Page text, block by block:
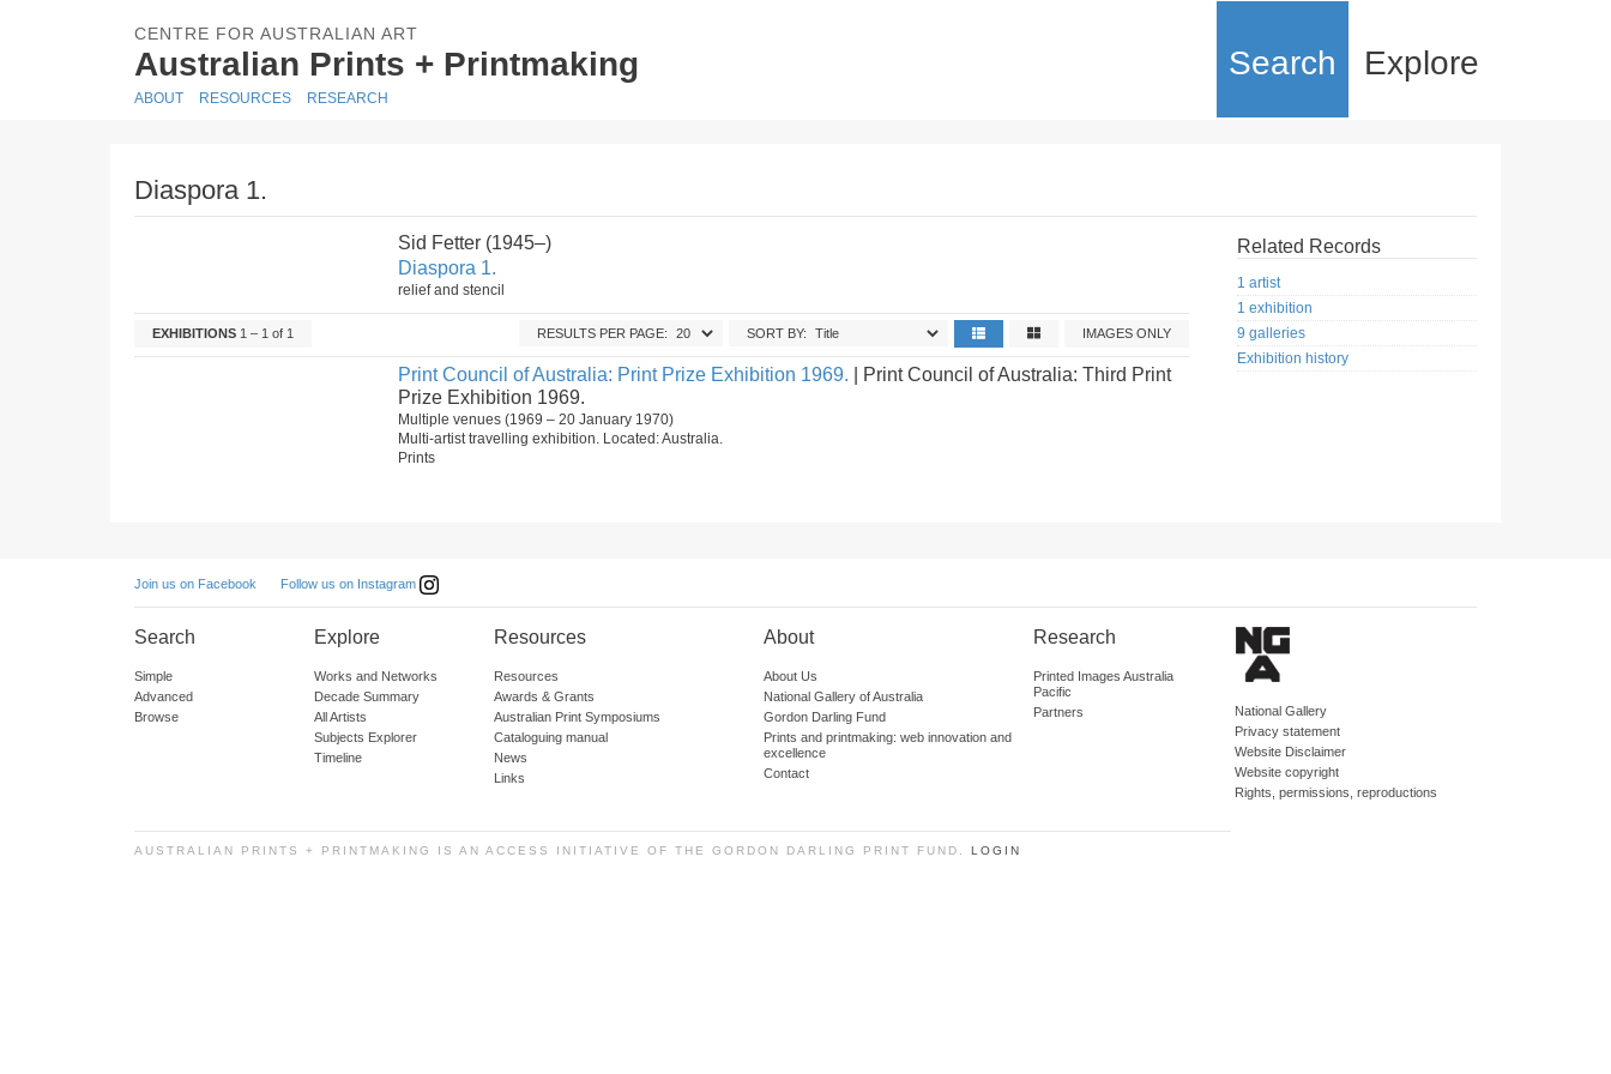
CENTRE FOR AUSTRALIAN ART
Australian Prints + Printmaking Search Explore
ABOUT RESOURCES RESEARCH
Diaspora 1.
Sid Fetter (1945–)
Diaspora 1.
relief and stencil
EXHIBITIONS 1 – 1 of 1 IMAGES ONLY
SORT BY:
RESULTS PER PAGE:
Print Council of Australia: Print Prize Exhibition 1969. | Print Council of Australia: Third Print
Prize Exhibition 1969.
Multiple venues (1969 – 20 January 1970)
Multi-artist travelling exhibition. Located: Australia.
Prints
Related Records
1 artist
1 exhibition
9 galleries
Exhibition history
Join us on Facebook Follow us on Instagram
Search
Simple
Advanced
Browse
Explore
Works and Networks
Decade Summary
All Artists
Subjects Explorer
Timeline
Resources
Resources
Awards & Grants
Australian Print Symposiums
Cataloguing manual
News
Links
About
About Us
National Gallery of Australia
Gordon Darling Fund
Prints and printmaking: web innovation and
excellence
Contact
Research
Printed Images Australia
Pacific
Partners
National Gallery
Privacy statement
Website Disclaimer
Website copyright
Rights, permissions, reproductions
AUSTRALIAN PRINTS + PRINTMAKING IS AN ACCESS INITIATIVE OF THE GORDON DARLING PRINT FUND. LOGIN